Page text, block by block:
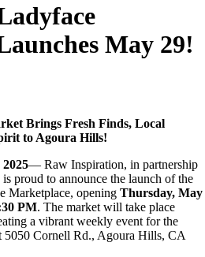
May 29!
Brings Fresh Finds, Local
to Agoura Hills!
— Raw Inspiration, in partnership
proud to announce the launch of the
Marketplace, opening Thursday, May
PM. The market will take place
a vibrant weekly event for the
5050 Cornell Rd., Agoura Hills, CA